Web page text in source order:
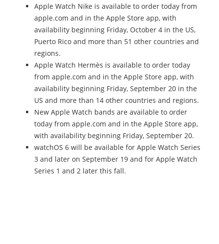
Apple Watch Nike is available to order today from
apple.com and in the Apple Store app, with
availability beginning Friday, October 4 in the US,
Puerto Rico and more than 51 other countries and
regions.
Apple Watch Hermès is available to order today
from apple.com and in the Apple Store app, with
availability beginning Friday, September 20 in the
US and more than 14 other countries and regions.
New Apple Watch bands are available to order
today from apple.com and in the Apple Store app,
with availability beginning Friday, September 20.
watchOS 6 will be available for Apple Watch Series
3 and later on September 19 and for Apple Watch
Series 1 and 2 later this fall.